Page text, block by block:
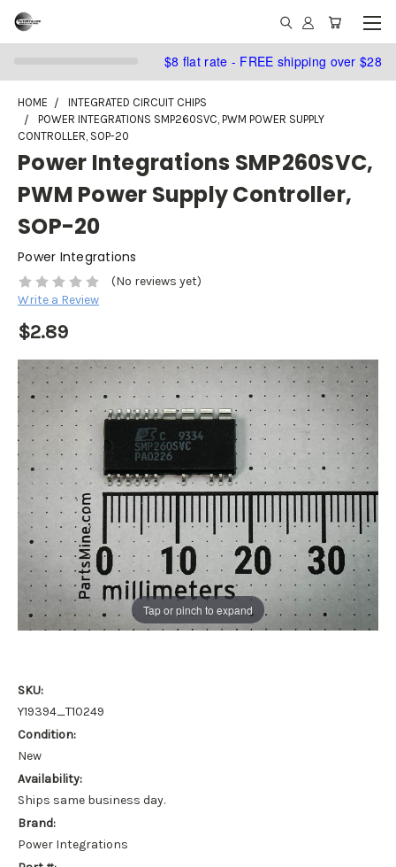
$8 flat rate - FREE shipping over $28
HOME
INTEGRATED CIRCUIT CHIPS
POWER INTEGRATIONS SMP260SVC, PWM POWER SUPPLY
CONTROLLER, SOP-20
Power Integrations SMP260SVC,
PWM Power Supply Controller,
SOP-20
Power Integrations
(No reviews yet)
Write a Review
$2.89
Tap or pinch to expand
SKU:
Y19394_T10249
Condition:
New
Availability:
Ships same business day.
Brand:
Power Integrations